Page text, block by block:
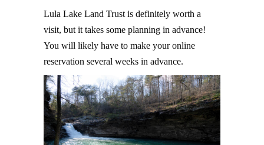
Lula Lake Land Trust is definitely worth a
visit, but it takes some planning in advance!
You will likely have to make your online
reservation several weeks in advance.